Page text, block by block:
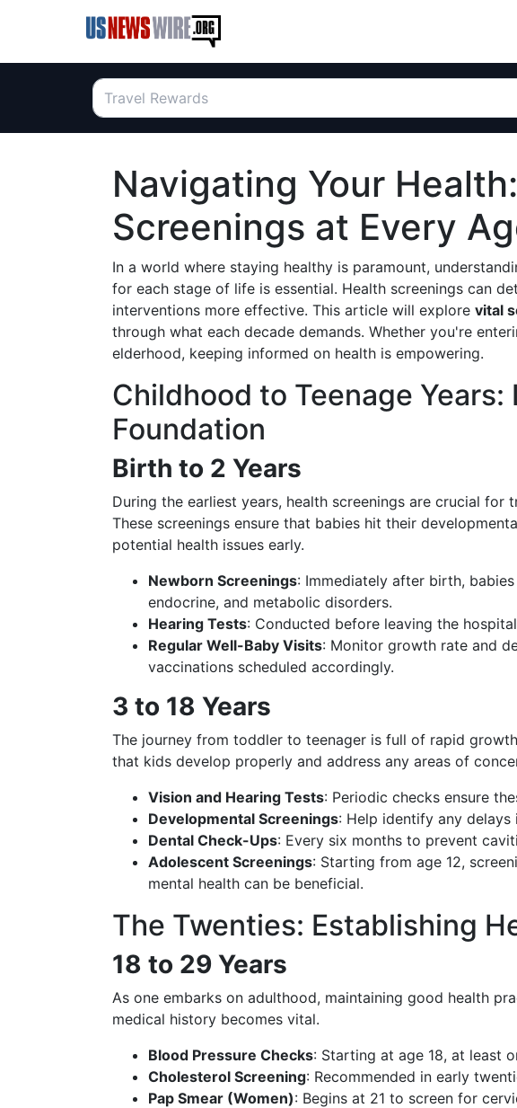
Navigating Your
Screenings at Every
In a world where staying healthy is paramount,
for each stage of life is essential. Health screenings can
interventions more effective. This article will explore vital
through what each decade demands. Whether you're
elderhood, keeping informed on health is empowering.
Childhood to Teenage Years:
Foundation
Birth to 2 Years
During the earliest years, health screenings are crucial for
These screenings ensure that babies hit their
potential health issues early.
Newborn Screenings: Immediately after birth,
endocrine, and metabolic disorders.
Hearing Tests: Conducted before leaving the
Regular Well-Baby Visits: Monitor growth rate and
vaccinations scheduled accordingly.
3 to 18 Years
The journey from toddler to teenager is full of rapid
that kids develop properly and address any areas of
Vision and Hearing Tests: Periodic checks ensure
Developmental Screenings: Help identify any delays
Dental Check-Ups: Every six months to prevent
Adolescent Screenings: Starting from age 12,
mental health can be beneficial.
The Twenties: Establishing
18 to 29 Years
As one embarks on adulthood, maintaining good health
medical history becomes vital.
Blood Pressure Checks: Starting at age 18, at least
Cholesterol Screening: Recommended in early
Pap Smear (Women): Begins at 21 to screen for